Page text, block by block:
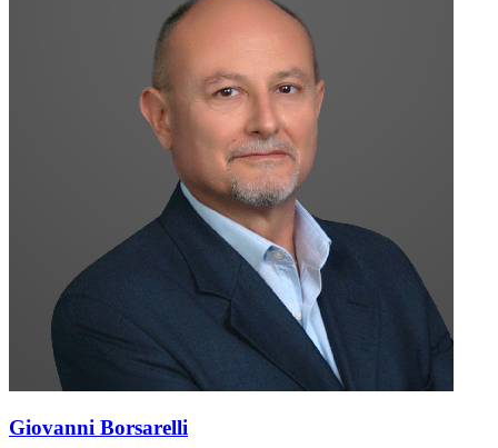
Giovanni Borsarelli